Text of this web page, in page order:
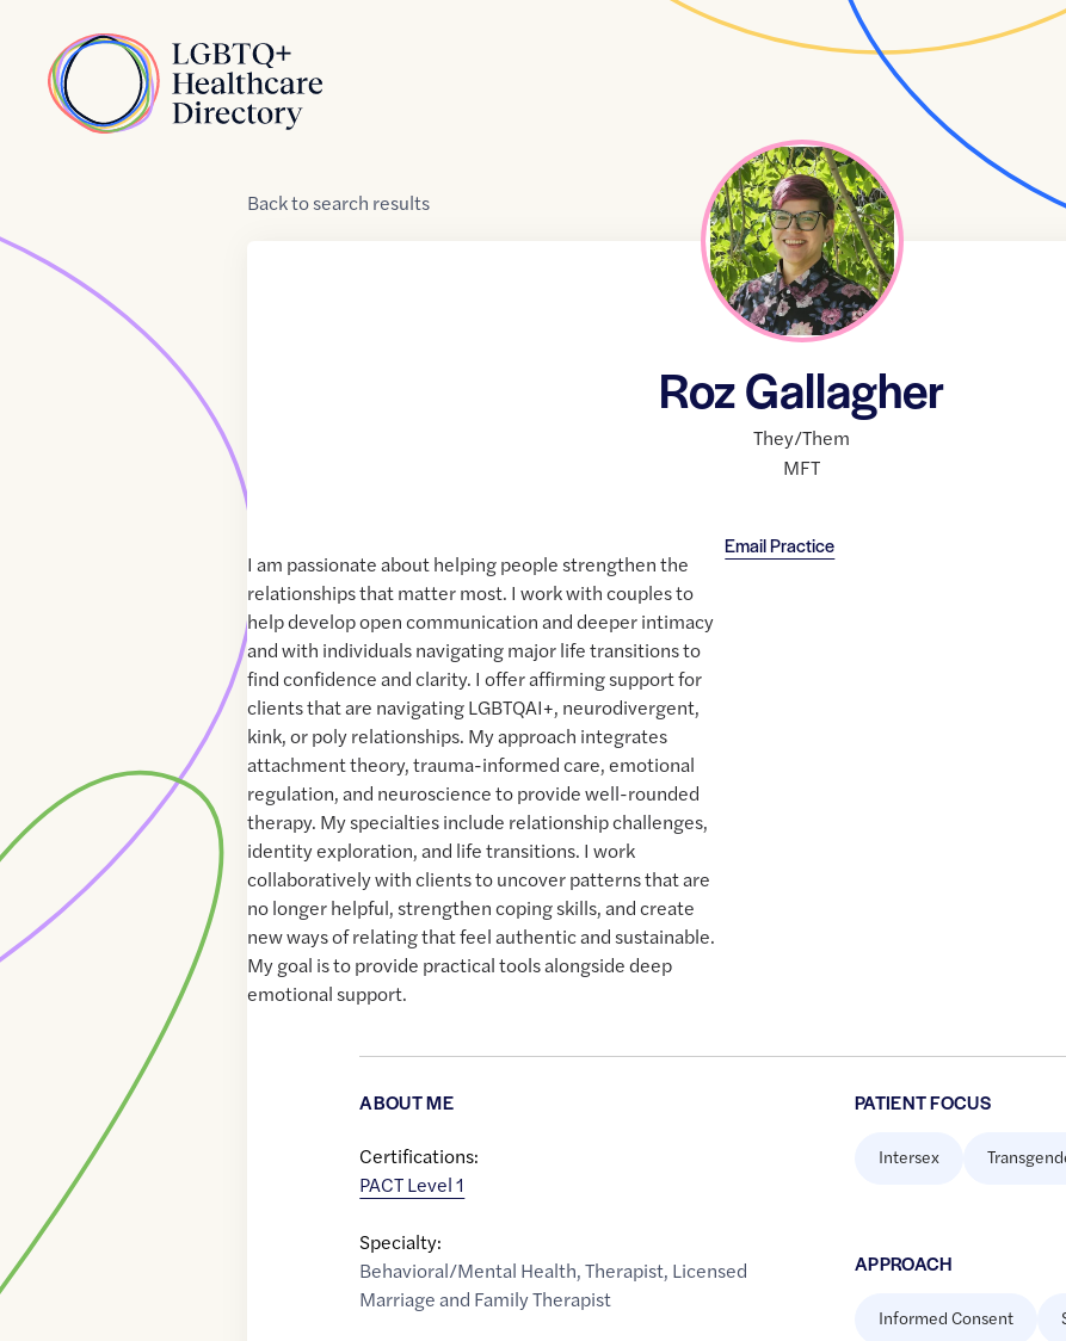
Home
Backtosearch results
Roz Gallagher
They/Them
MFT
Email Practice
I am passionate about helping people strengthen the
relationships that matter most. I work with couples to
help develop open communication and deeper intimacy
and with individuals navigating major life transitions to
find confidence and clarity. I offer affirming support for
clients that are navigating LGBTQAI+, neurodivergent,
kink, or poly relationships. My approach integrates
attachment theory, trauma-informed care, emotional
regulation, and neuroscience to provide well-rounded
therapy. My specialties include relationship challenges,
identity exploration, and life transitions. I work
collaboratively with clients to uncover patterns that are
no longer helpful, strengthen coping skills, and create
new ways of relating that feel authentic and sustainable.
My goal is to provide practical tools alongside deep
emotional support.
ABOUT ME
Certifications:
PACT Level 1
Specialty:
Behavioral/Mental Health,Therapist, Licensed
Marriage and Family Therapist
PATIENT FOCUS
Intersex
APPROACH
Informed Consent